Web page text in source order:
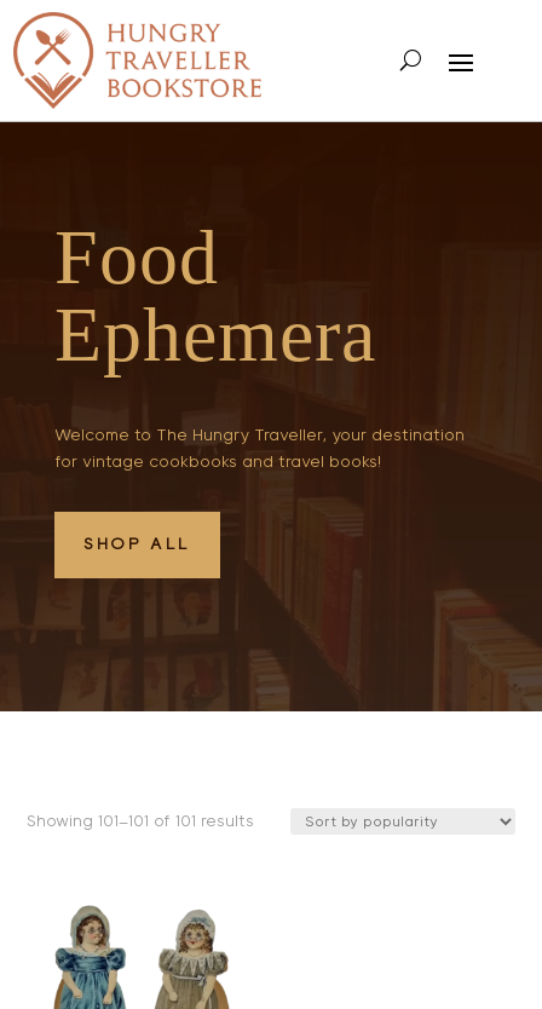
Food
Ephemera
Welcome to The Hungry Traveller, your destination
for vintage cookbooks and travel books!
SHOP ALL
Showing 101–101 of 101 results Sorted